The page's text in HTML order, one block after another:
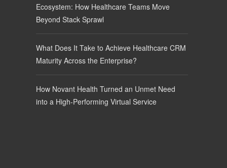
Ecosystem: How Healthcare Teams Move
Beyond Stack Sprawl
What Does It Take to Achieve Healthcare CRM
Maturity Across the Enterprise?
How Novant Health Turned an Unmet Need
into a High-Performing Virtual Service